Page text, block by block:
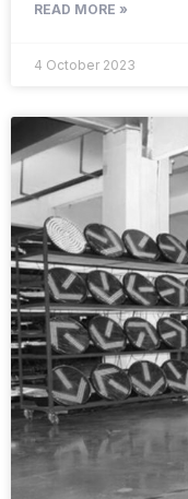
READ MORE »
4 October 2023